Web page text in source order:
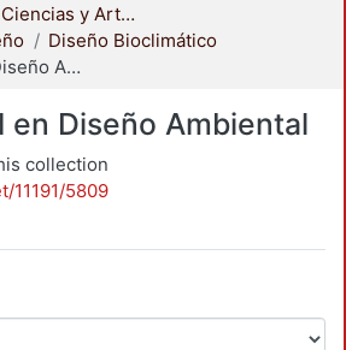
División de Ciencias y Artes para el Diseño
Diseño Bioclimático
Especialidad en Diseño Ambiental
en Diseño Ambiental
collection
11191/5809